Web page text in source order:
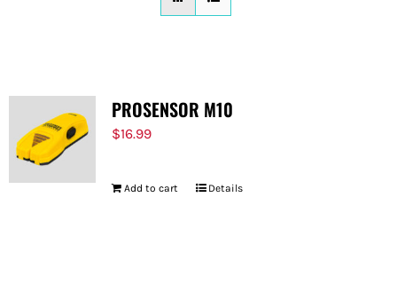
PROSENSOR M10
$16.99
Add to cart Details